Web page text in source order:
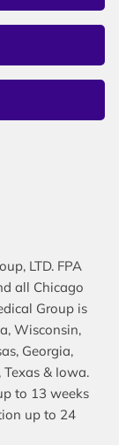
LTD. FPA
all Chicago
Group is
Wisconsin,
Georgia,
& Iowa.
to 13 weeks
up to 24